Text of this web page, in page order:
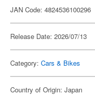
JAN Code: 4824536100296
Release Date: 2026/07/13
Category: Cars & Bikes
Country of Origin: Japan